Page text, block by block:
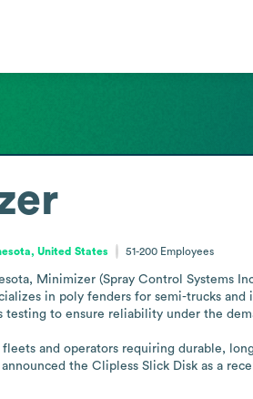
United States 51-200 Employees
Minimizer (Spray Control Systems
in poly fenders for semi-trucks
testing to ensure reliability under the
fleets and operators requiring durable,
the Clipless Slick Disk as a